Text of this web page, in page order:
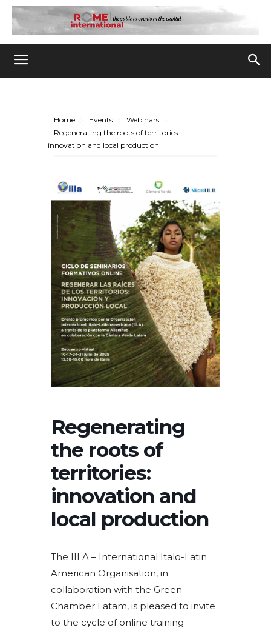
Home Events
Webinars
Regenerating the roots of territories:
innovation and local production
Regenerating
the roots of
territories:
innovation and
local production
The IILA – International Italo-Latin
American Organisation, in
collaboration with the Green
Chamber Latam, is pleased to invite
to the cycle of online training